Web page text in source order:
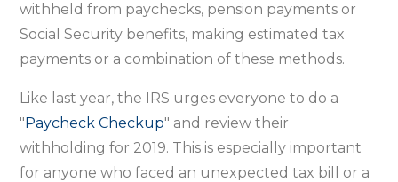
withheld from paychecks, pension payments or
Social Security benefits, making estimated tax
payments or a combination of these methods.
Like last year, the IRS urges everyone to do a
"Paycheck Checkup" and review their
withholding for 2019. This is especially important
for anyone who faced an unexpected tax bill or a